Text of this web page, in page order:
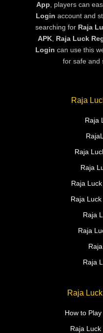
App , players can
Login account and
searching for Raja
APK Raja Luck
Login can use this
for safe and
Raja
Raja
Raja
Raja
Raja
Raja
Raja
Raja
Raja
Raja
How to
Raja